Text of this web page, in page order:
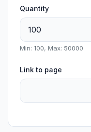
Quantity
Min: 100, Max: 50000
Link to page